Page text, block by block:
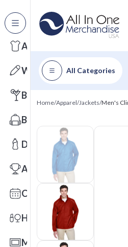
All Categories
Apparel
Writing
Barware
Bags
Drinkware
Awards
Calendars
Health & Wellness
Mats
All Categories
Home/Apparel/Jackets/Men's